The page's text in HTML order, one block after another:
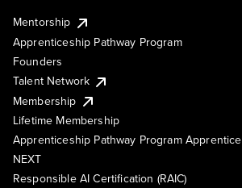
Mentorship
Apprenticeship Pathway Program
Founders
Talent Network
Membership
Lifetime Membership
Apprenticeship Pathway Program Apprentice
NEXT
Responsible AI Certification (RAIC)